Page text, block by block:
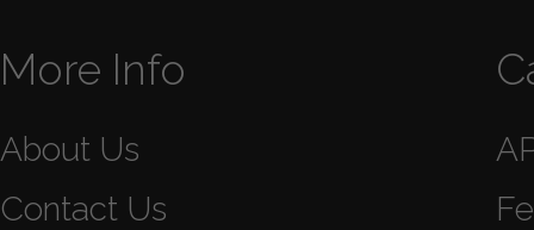
More Info
About Us
Contact Us